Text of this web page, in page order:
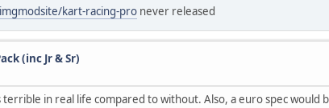
kart-racing-pro never released
(inc Jr & Sr)
terrible in real life compared to without. Also, a euro spec would